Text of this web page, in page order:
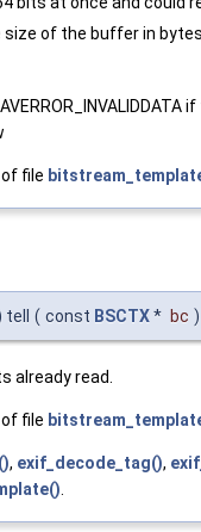
size of the buffer in bytes
of file
tell ( const BSCTX* bc )
already read.
of file
, exif_decode_tag(),